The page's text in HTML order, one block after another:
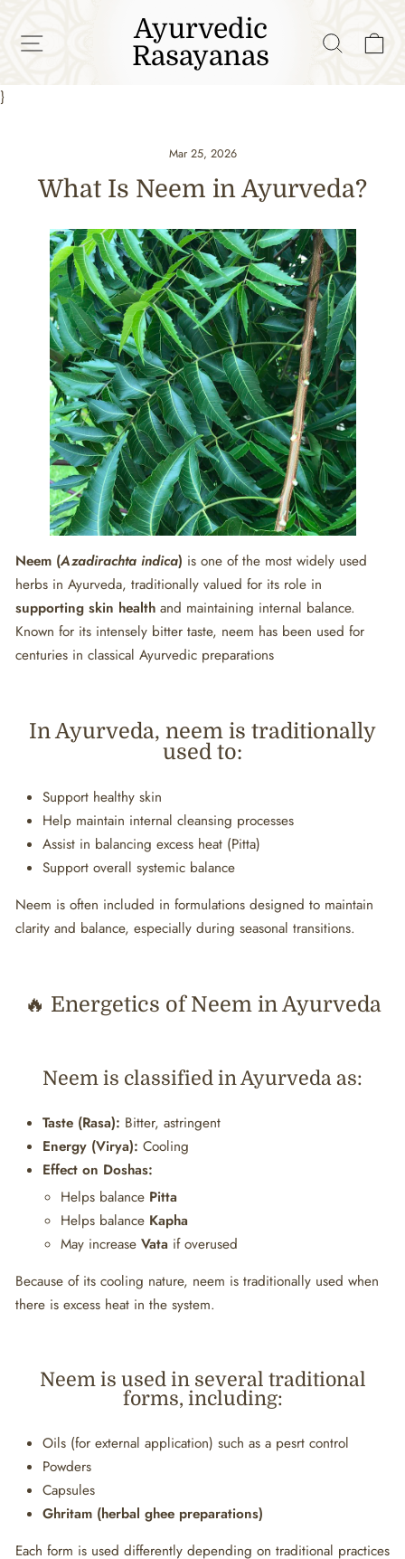
SITE NAVIGATION
Ayurvedic
Rasayanas
}
Mar 25, 2026
What Is Neem in Ayurveda?
Neem (Azadirachta indica) is one of the most widely used
herbs in Ayurveda, traditionally valued for its role in
supporting skin health and maintaining internal balance.
Known for its intensely bitter taste, neem has been used for
centuries in classical Ayurvedic preparations
In Ayurveda, neem is traditionally
used to:
Support healthy skin
Help maintain internal cleansing processes
Assist in balancing excess heat (Pitta)
Support overall systemic balance
Neem is often included in formulations designed to maintain
clarity and balance, especially during seasonal transitions.
🔥 Energetics of Neem in Ayurveda
Neem is classified in Ayurveda as:
Taste (Rasa): Bitter, astringent
Energy (Virya): Cooling
Effect on Doshas:
Helps balance Pitta
Helps balance Kapha
May increase Vata if overused
Because of its cooling nature, neem is traditionally used when
there is excess heat in the system.
Neem is used in several traditional
forms, including:
Oils (for external application) such as a pesrt control
Powders
Capsules
Ghritam (herbal ghee preparations)
Each form is used differently depending on traditional practices